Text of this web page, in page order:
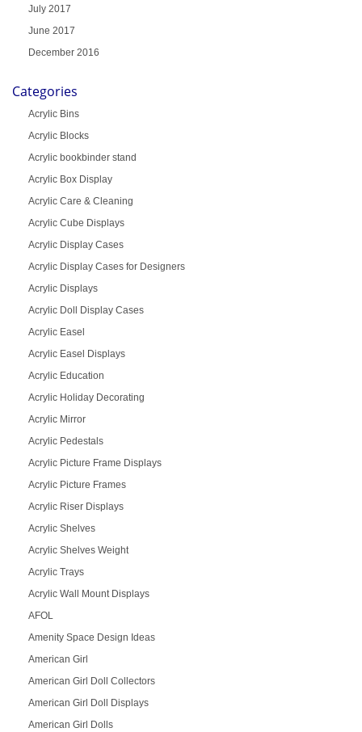
July 2017
June 2017
December 2016
Categories
Acrylic Bins
Acrylic Blocks
Acrylic bookbinder stand
Acrylic Box Display
Acrylic Care & Cleaning
Acrylic Cube Displays
Acrylic Display Cases
Acrylic Display Cases for Designers
Acrylic Displays
Acrylic Doll Display Cases
Acrylic Easel
Acrylic Easel Displays
Acrylic Education
Acrylic Holiday Decorating
Acrylic Mirror
Acrylic Pedestals
Acrylic Picture Frame Displays
Acrylic Picture Frames
Acrylic Riser Displays
Acrylic Shelves
Acrylic Shelves Weight
Acrylic Trays
Acrylic Wall Mount Displays
AFOL
Amenity Space Design Ideas
American Girl
American Girl Doll Collectors
American Girl Doll Displays
American Girl Dolls